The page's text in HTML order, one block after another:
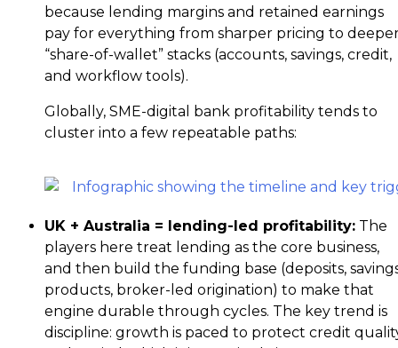
because lending margins and retained earnings
pay for everything from sharper pricing to
“share-of-wallet” stacks (accounts, savings, credit,
and workflow tools).
Globally, SME-digital bank profitability tends to
cluster into a few repeatable paths:
UK + Australia = lending-led profitability: The
players here treat lending as the core business,
and then build the funding base (deposits,
products, broker-led origination) to make that
engine durable through cycles. The key trend is
discipline: growth is paced to protect credit